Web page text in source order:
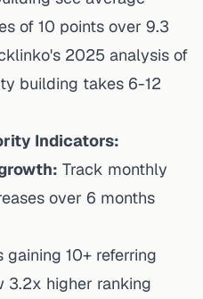
of 10 points over 9.3
2025 analysis of
building takes 6-12
Indicators:
Track monthly
over 6 months
gaining 10+ referring
3.2x higher ranking